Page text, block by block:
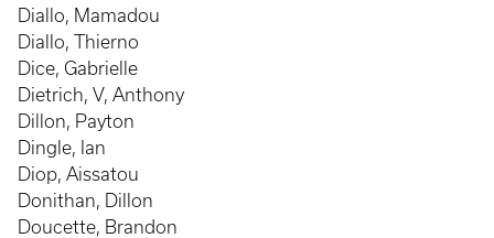
Diallo, Mamadou
Diallo, Thierno
Dice, Gabrielle
Dietrich, V, Anthony
Dillon, Payton
Dingle, Ian
Diop, Aissatou
Donithan, Dillon
Doucette, Brandon